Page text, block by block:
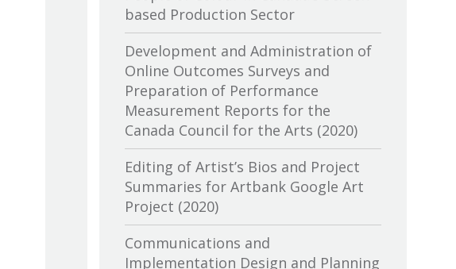
Broadcasters
Canadian Association of Film
Distributors and Exporters
Canadian Cable Television
Association
Canadian Conference of the Arts
Canadian Independent Film and
Video Fund
Canadian Heritage
based Production Sector
Development and Administration of
Online Outcomes Surveys and
Preparation of Performance
Measurement Reports for the
Canada Council for the Arts (2020)
Editing of Artist’s Bios and Project
Summaries for Artbank Google Art
Project (2020)
Communications and
Implementation Design and Planning